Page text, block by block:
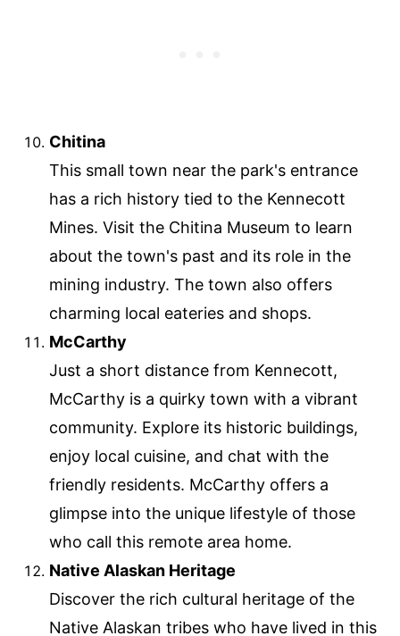
Chitina
This small town near the park's entrance
has a rich history tied to the Kennecott
Mines. Visit the Chitina Museum to learn
about the town's past and its role in the
mining industry. The town also offers
charming local eateries and shops.
McCarthy
Just a short distance from Kennecott,
McCarthy is a quirky town with a vibrant
community. Explore its historic buildings,
enjoy local cuisine, and chat with the
friendly residents. McCarthy offers a
glimpse into the unique lifestyle of those
who call this remote area home.
Native Alaskan Heritage
Discover the rich cultural heritage of the
Native Alaskan tribes who have lived in this